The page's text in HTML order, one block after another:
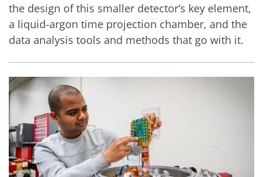
the design of this smaller detector’s key element,
a liquid-argon time projection chamber, and the
data analysis tools and methods that go with it.